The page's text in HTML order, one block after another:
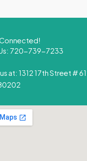
720-739-7233
at: 1312 17th Street #